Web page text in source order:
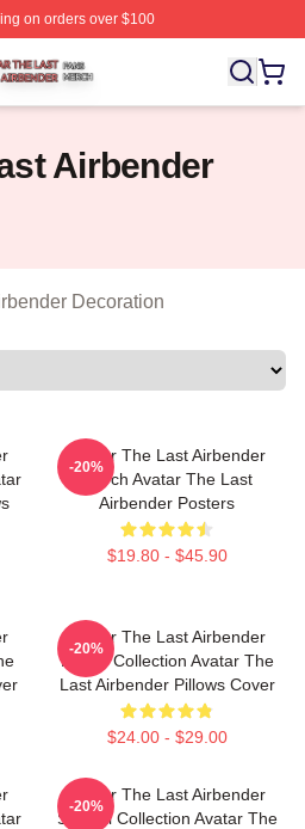
on orders over $100
Shop ⚡️ Officially Licensed
Airbender
Decoration
Avatar The Last Airbender
Merch Avatar The Last
Airbender Posters
$19.80 - $45.90
-20%
Avatar The Last Airbender
Merch Collection Avatar The
Last Airbender Pillows Cover
$24.00 - $29.00
-20%
Avatar The Last Airbender
Special Collection Avatar The
-20%